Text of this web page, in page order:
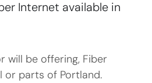
Internet available in
will be offering, Fiber
or parts of Portland.